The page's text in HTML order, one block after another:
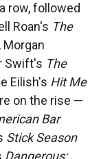
row, followed
Roan's The
Morgan
Swift's The
Eilish's Hit Me
on the rise —
Bar
Stick Season
Dangerous: